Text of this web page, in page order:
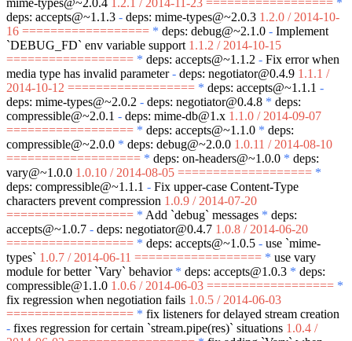
deps: accepts@~1.1.3 - deps: mime-types@~2.0.3 1.2.0 / 2014-10-
16 ================== * deps: debug@~2.1.0 - Implement
`DEBUG_FD` env variable support 1.1.2 / 2014-10-15
================== * deps: accepts@~1.1.2 - Fix error when
media type has invalid parameter- deps: negotiator@0.4.9 1.1.1 /
2014-10-12 ================== * deps: accepts@~1.1.1 -
deps: mime-types@~2.0.2 - deps: negotiator@0.4.8 * deps:
compressible@~2.0.1 - deps: mime-db@1.x 1.1.0 / 2014-09-07
================== * deps: accepts@~1.1.0 * deps:
compressible@~2.0.0 * deps: debug@~2.0.0 1.0.11 / 2014-08-10
=================== * deps: on-headers@~1.0.0 * deps:
vary@~1.0.0 1.0.10 / 2014-08-05 =================== *
deps: compressible@~1.1.1 - Fix upper-case Content-Type
characters prevent compression 1.0.9 / 2014-07-20
================== * Add `debug` messages * deps:
accepts@~1.0.7 - deps: negotiator@0.4.7 1.0.8 / 2014-06-20
================== * deps: accepts@~1.0.5 - use `mime-
types` 1.0.7 / 2014-06-11 ================== * use vary
module for better `Vary` behavior * deps: accepts@1.0.3 * deps:
compressible@1.1.0 1.0.6 / 2014-06-03 ================== *
fix regression when negotiation fails 1.0.5 / 2014-06-03
================== * fix listeners for delayed stream creation
- fixes regression for certain `stream.pipe(res)` situations 1.0.4 /